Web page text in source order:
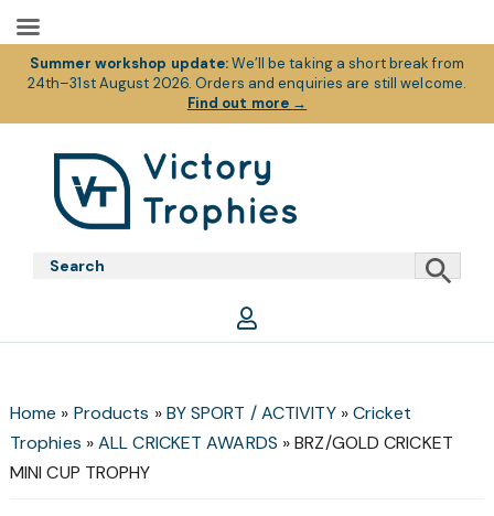
Summer workshop update:We’ll be taking a short break from
24th–31st August 2026. Orders and enquiries are still welcome.
Find out more →
navigation
contentTrophies
Trophies
Home » Products »BY SPORT / ACTIVITY»Cricket
Trophies »ALL CRICKET AWARDS »BRZ/GOLD CRICKET
MINI CUP TROPHY